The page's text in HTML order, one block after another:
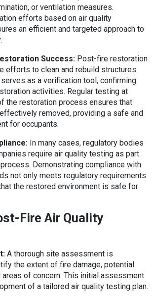
or ventilation measures.
efforts based on air quality
an efficient and targeted approach to
Success: Post-fire restoration
efforts to clean and rebuild structures.
as a verification tool, confirming
activities. Regular testing at
the restoration process ensures that
removed, providing a safe and
for occupants.
In many cases, regulatory bodies
require air quality testing as part
Demonstrating compliance with
not only meets regulatory requirements
the restored environment is safe for
Fire Air Quality
A thorough site assessment is
the extent of fire damage, potential
areas of concern. This initial assessment
of a tailored air quality testing plan.